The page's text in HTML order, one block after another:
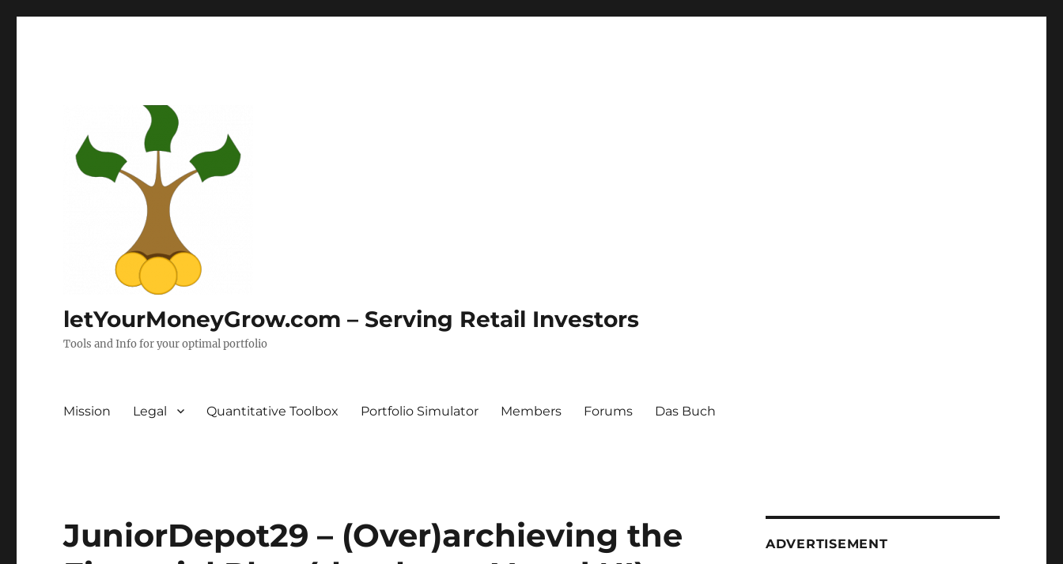
letYourMoneyGrow.com – Serving Retail Investors
Tools and Info for your optimal portfolio
Mission Legal Quantitative Toolbox Portfolio Simulator Members Forums Das Buch
JuniorDepot29 – (Over)archieving the
ADVERTISEMENT